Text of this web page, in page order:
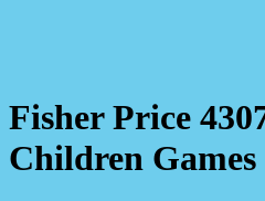
Fisher Price
Children Games